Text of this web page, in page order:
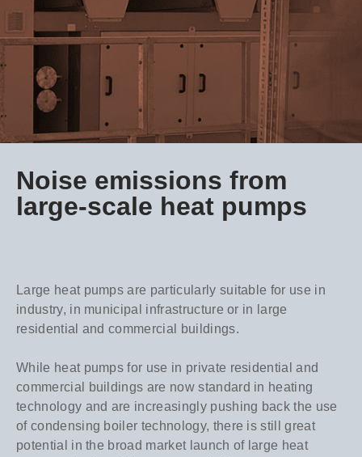
Noise emissions from
large-scale heat pumps
Large heat pumps are particularly suitable for use in
industry, in municipal infrastructure or in large
residential and commercial buildings.
While heat pumps for use in private residential and
commercial buildings are now standard in heating
technology and are increasingly pushing back the use
of condensing boiler technology, there is still great
potential in the broad market launch of large heat